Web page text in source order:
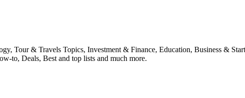
Tour & Travels Topics, Investment & Finance, Education, Business &
to, Deals, Best and top lists and much more.